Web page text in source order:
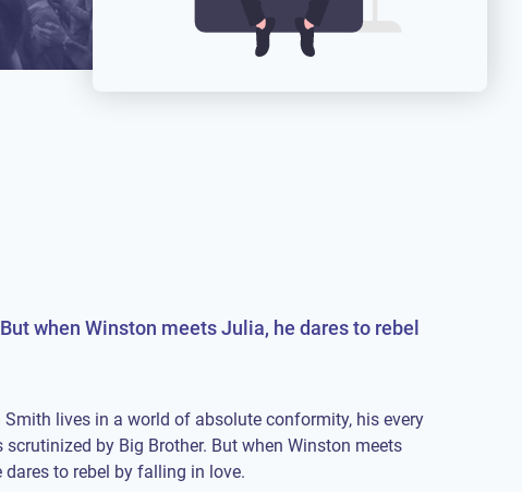
when Winston meets Julia, he dares to rebel
Smith lives in a world of absolute conformity, his every
scrutinized by Big Brother. But when Winston meets
dares to rebel by falling in love.